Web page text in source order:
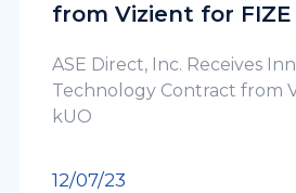
from Vizient for FIZE
ASE Direct, Inc. Receives
Technology Contract from
kUO
12/07/23